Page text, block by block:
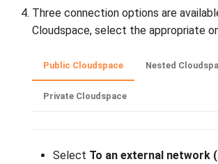
Creating an Anti-Affinity
Group
Adding/Removing Machines
Deleting an Anti-Affinity
WireGuard VPN
API
multiple VMs
Configure WireGuard
Three connection options are
Cloudspace, select the appropriate
Public Cloudspace
Select To an external network
Nested
Private Cloudspace